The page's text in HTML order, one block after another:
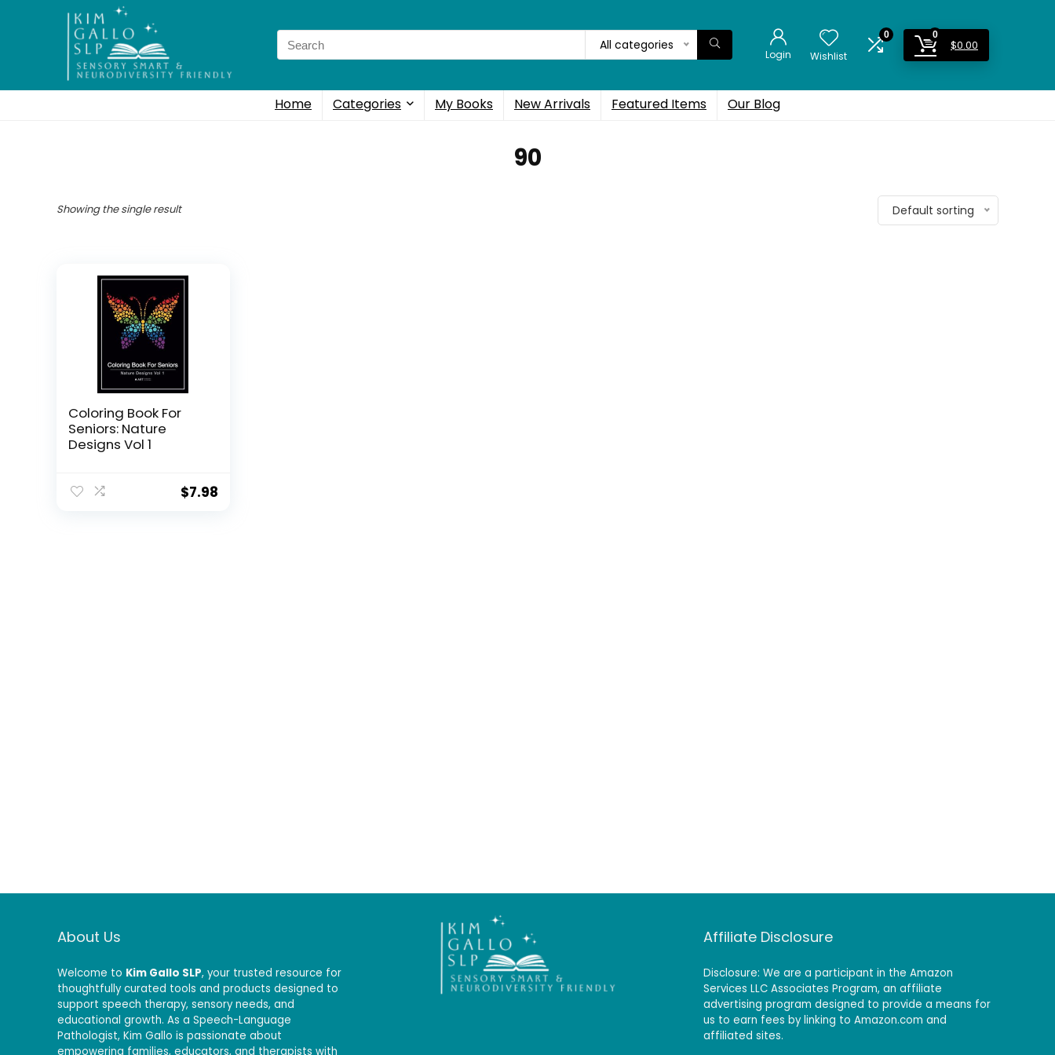
Search
for:
All categories
Login Wishlist
0 0
$0.00
Home Categories My Books New Arrivals Featured Items Our Blog
90
Showing the single result Default sorting
Coloring Book For
Seniors: Nature
Designs Vol 1
$7.98
About Us
Welcome to Kim Gallo SLP, your trusted resource for
thoughtfully curated tools and products designed to
support speech therapy, sensory needs, and
educational growth. As a Speech-Language
Pathologist, Kim Gallo is passionate about
empowering families, educators, and therapists with
Affiliate Disclosure
Disclosure: We are a participant in the Amazon
Services LLC Associates Program, an affiliate
advertising program designed to provide a means for
us to earn fees by linking to Amazon.com and
affiliated sites.